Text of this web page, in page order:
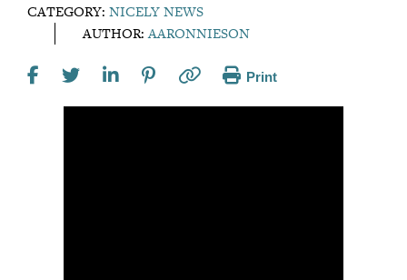
CATEGORY: NICELY NEWS
AUTHOR:AARONNIESON
Print